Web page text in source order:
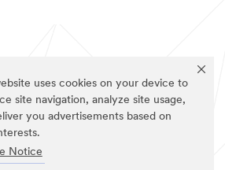
uses cookies on your device to
site navigation, analyze site usage,
you advertisements based on
Notice